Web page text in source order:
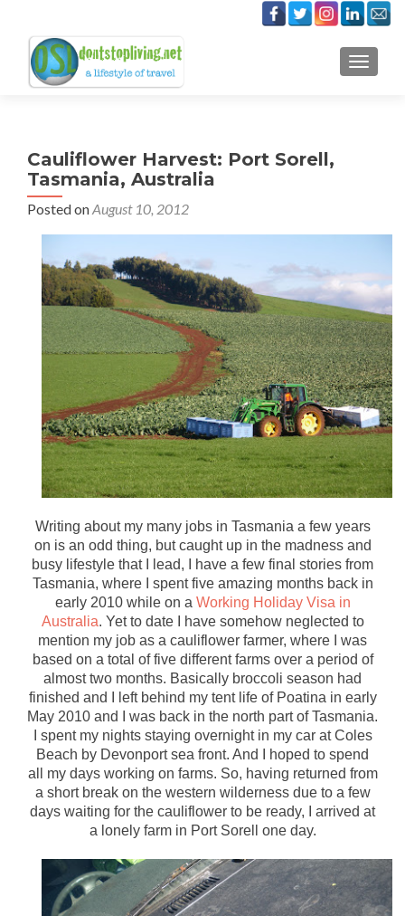
Cauliflower Harvest: Port Sorell,
Tasmania, Australia
Posted onAugust 10, 2012
Writing about my many jobs in Tasmania a few years
on is an odd thing, but caught up in the madness and
busy lifestyle that I lead, I have a few final stories from
Tasmania, where I spent five amazing months back in
early 2010 while on a Working Holiday Visa in
Australia. Yet to date I have somehow neglected to
mention my job as a cauliflower farmer, where I was
based on a total of five different farms over a period of
almost two months. Basically broccoli season had
finished and I left behind my tent life of Poatina in early
May 2010 and I was back in the north part of Tasmania.
I spent my nights staying overnight in my car at Coles
Beach by Devonport sea front. And I hoped to spend
all my days working on farms. So, having returned from
a short break on the western wilderness due to a few
days waiting for the cauliflower to be ready, I arrived at
a lonely farm in Port Sorell one day.